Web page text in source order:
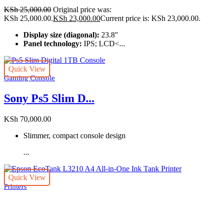
KSh25,000.00 Original price was:
KSh 25,000.00.KSh 23,000.00Current price is: KSh 23,000.00.
Display size (diagonal): 23.8″
Panel technology: IPS; LCD<...
Quick View
Gaming Console
Sony Ps5 Slim D...
KSh 70,000.00
Slimmer, compact console design
...
Quick View
Printers